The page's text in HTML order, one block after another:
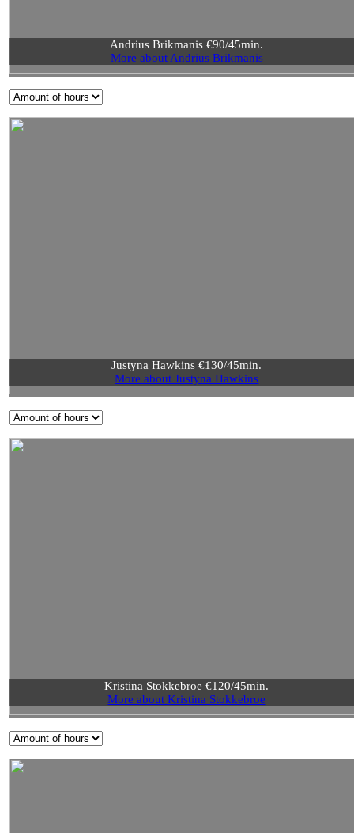
Andrius Brikmanis €90/45min.
More about Andrius Brikmanis
Justyna Hawkins €130/45min.
More about Justyna Hawkins
Kristina Stokkebroe €120/45min.
More about Kristina Stokkebroe